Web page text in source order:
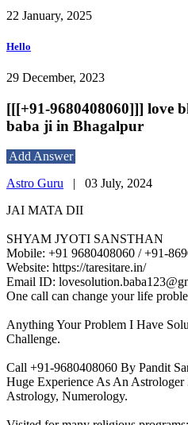
22 January, 2025
Hello
29 December, 2023
[[[+91-9680408060]]] love
baba ji in Bhagalpur
Add Answer
Astro Guru | 03 July, 2024
JAI MATA DII
SHYAM JYOTI SANSTHAN
Mobile: +91 9680408060 / +91-
Website: https://taresitare.in/
Email ID:
One call can change your life
Anything Your Problem I Have
Challenge.
Call +91-9680408060 By Pandit
Huge Experience As An Astrologer
Astrology, Numerology.